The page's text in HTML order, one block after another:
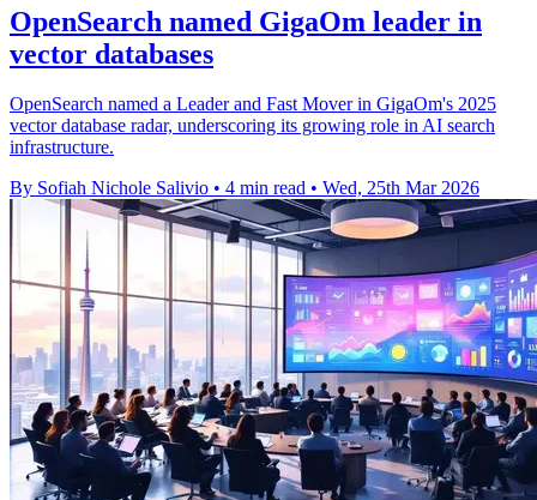
OpenSearch named GigaOm leader in
vector databases
OpenSearch named a Leader and Fast Mover in GigaOm's 2025
vector database radar, underscoring its growing role in AI search
infrastructure.
By Sofiah Nichole Salivio • 4 min read • Wed, 25th Mar 2026